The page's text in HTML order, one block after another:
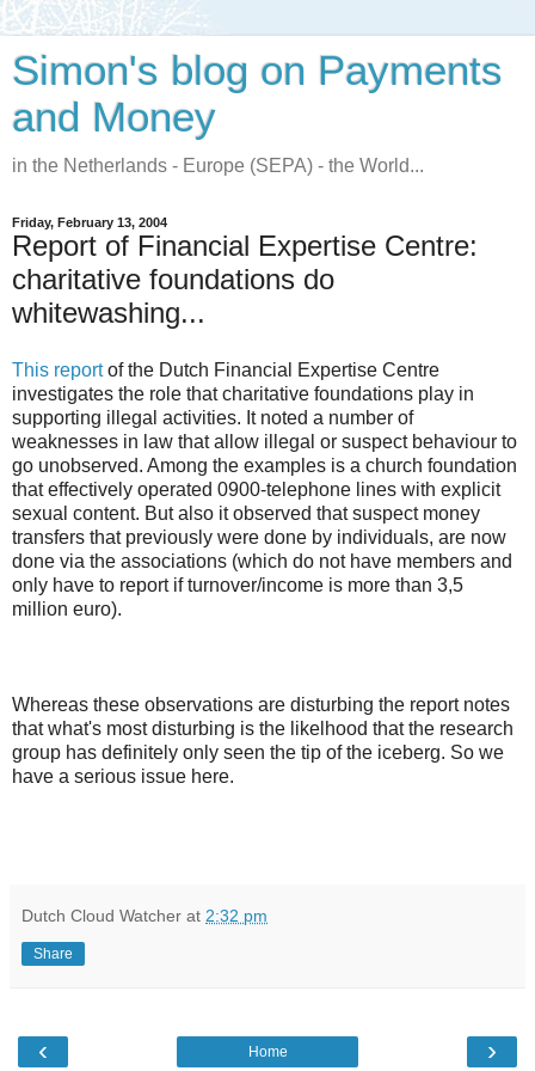
Simon's blog on Payments
and Money
in the Netherlands - Europe (SEPA) - the World...
Friday, February 13, 2004
Report of Financial Expertise Centre:
charitative foundations do
whitewashing...
This reportof the Dutch Financial Expertise Centre
investigates the role that charitative foundations play in
supporting illegal activities. It noted a number of
weaknesses in law that allow illegal or suspect behaviour to
go unobserved. Among the examples is a church foundation
that effectively operated 0900-telephone lines with explicit
sexual content. But also it observed that suspect money
transfers that previously were done by individuals, are now
done via the associations (which do not have members and
only have to report if turnover/income is more than 3,5
million euro).
Whereas these observations are disturbing the report notes
that what's most disturbing is the likelhood that the research
group has definitely only seen the tip of the iceberg. So we
have a serious issue here.
Dutch Cloud Watcher at 2:32 pm
Share
‹ ›
Home